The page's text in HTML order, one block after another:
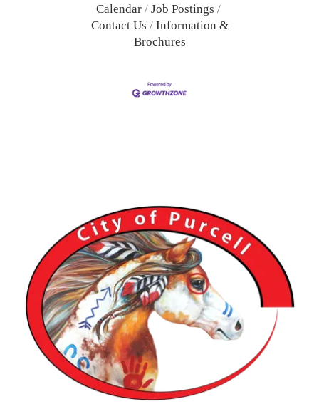
Calendar
Job Postings
Contact Us
Information &
Brochures